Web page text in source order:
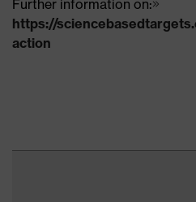
Further information on:
https://
action